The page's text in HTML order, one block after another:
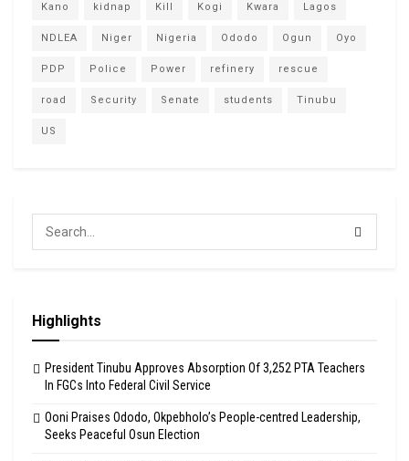
Kano kidnap Kill Kogi Kwara Lagos
NDLEA Niger Nigeria Ododo Ogun Oyo
PDP Police Power refinery rescue
road Security Senate students Tinubu
US
Highlights
President Tinubu Approves Absorption Of 3,252 PTA Teachers
In FGCs Into Federal Civil Service
Ooni Praises Ododo, Okpebholo’s People-centred Leadership,
Seeks Peaceful Osun Election